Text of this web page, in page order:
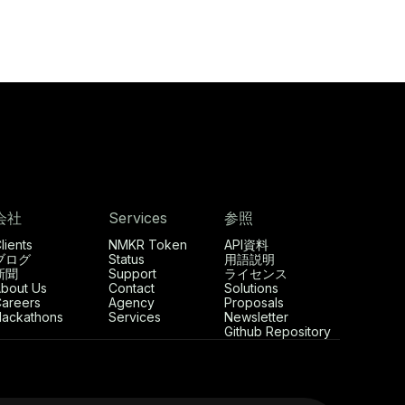
社
ログ
聞
Us
Services
NMKR Token
Status
Support
Contact
Agency
Services
参照
API資料
用語説明
ライセンス
Solutions
Proposals
Newsletter
Github Repository